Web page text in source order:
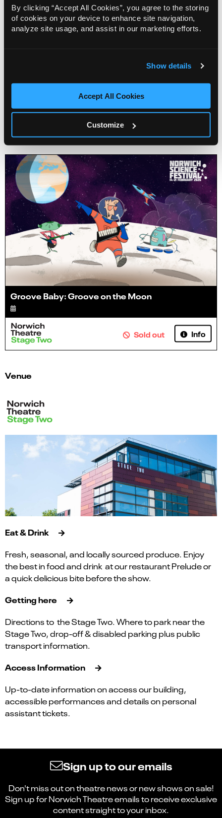
By clicking “Accept All Cookies”, you agree to the storing
of cookies on your device to enhance site navigation,
analyze site usage, and assist in our marketing efforts.
Show details
Accept All Cookies
Customize Sold out
Groove Baby: Groove on the Moon
Sold out Info
Venue
Eat & Drink
Fresh, seasonal, and locally sourced produce. Enjoy
the best in food and drink at our restaurant Prelude or
a quick delicious bite before the show.
Getting here
Directions to the Stage Two. Where to park near the
Stage Two, drop-off & disabled parking plus public
transport information.
Access Information
Up-to-date information on access our building,
accessible performances and details on personal
assistant tickets.
Sign up to our emails
Don't miss out on theatre news or new shows on sale!
Sign up for Norwich Theatre emails to receive exclusive
content straight to your inbox.